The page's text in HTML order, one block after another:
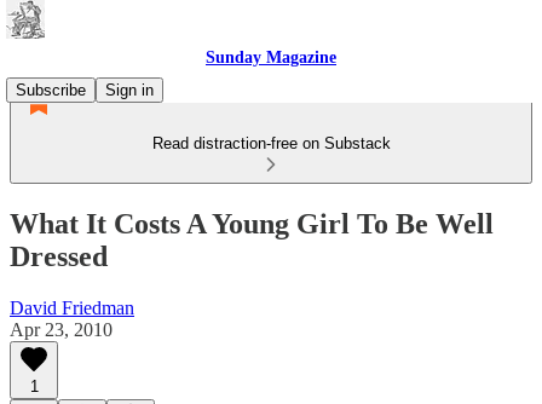
Sunday Magazine
Subscribe
Sign in
Read distraction-free on Substack
What It Costs A Young Girl To Be Well
Dressed
David Friedman
Apr 23, 2010
1